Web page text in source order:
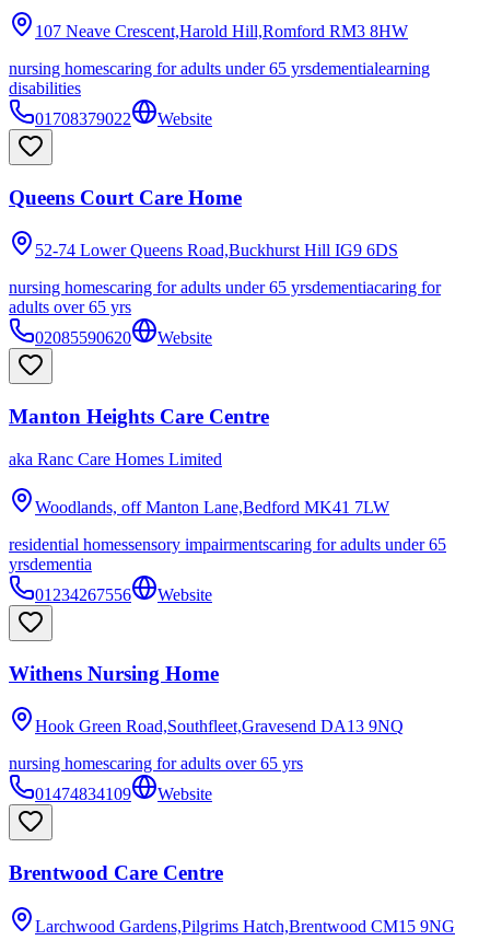
107 Neave Crescent,Harold Hill,Romford RM3 8HW
nursing homescaring for adults under 65 yrsdementialearning
disabilities
01708379022
Website
Queens Court Care Home
52-74 Lower Queens Road,Buckhurst Hill IG9 6DS
nursing homescaring for adults under 65 yrsdementiacaring for
adults over 65 yrs
02085590620
Website
Manton Heights Care Centre
aka Ranc Care Homes Limited
Woodlands, off Manton Lane,Bedford MK41 7LW
residential homessensory impairmentscaring for adults under 65
yrsdementia
01234267556
Website
Withens Nursing Home
Hook Green Road,Southfleet,Gravesend DA13 9NQ
nursing homescaring for adults over 65 yrs
01474834109
Website
Brentwood Care Centre
Larchwood Gardens,Pilgrims Hatch,Brentwood CM15 9NG